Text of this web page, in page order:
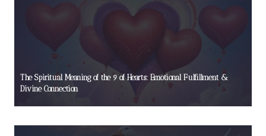
The Spiritual Meaning of the 9 of Hearts: Emotional Fulfillment &
Divine Connection